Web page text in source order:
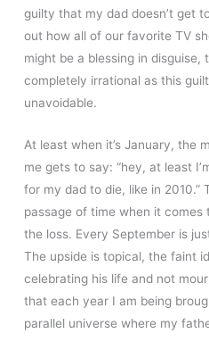
guilty that my dad doesn’t get
out how all of our favorite TV
might be a blessing in disguise,
completely irrational as this
unavoidable.
At least when it’s January, the
me gets to say: “hey, at least
for my dad to die, like in 2010.”
passage of time when it
the loss. Every September is
The upside is topical, the faint
celebrating his life and not
that each year I am being
parallel universe where my